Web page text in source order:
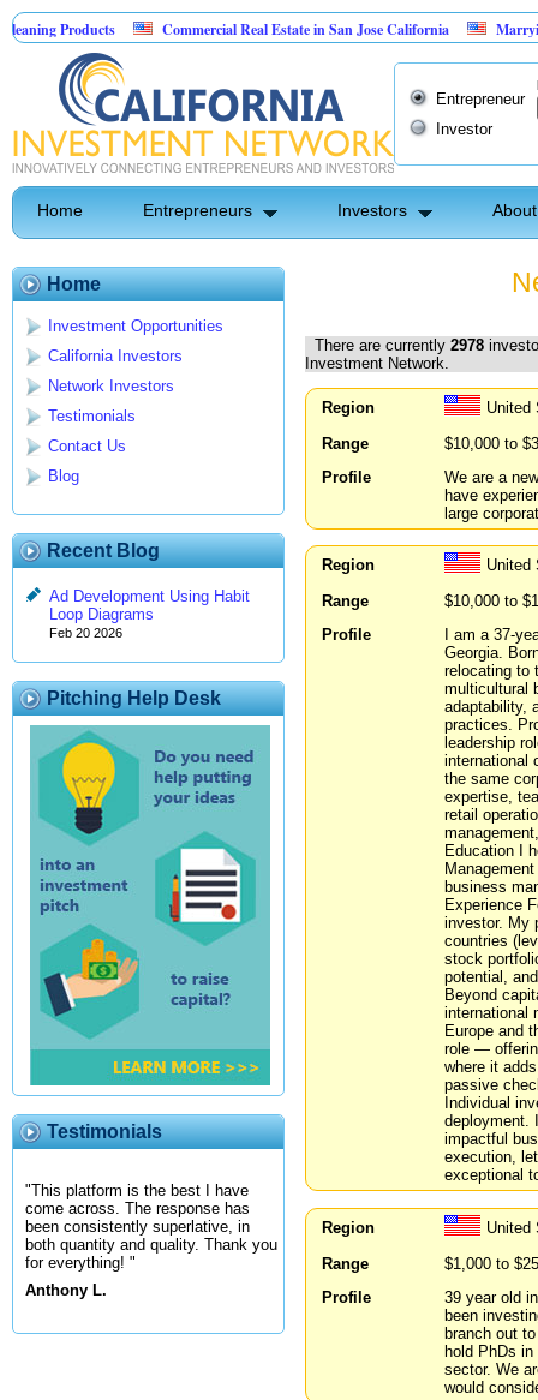
Commercial Real Estate in San Jose California Marrying Fin
Entrepreneur
Investor
Home Entrepreneurs Investors
Home
Investment Opportunities
California Investors
Network Investors
Testimonials
Contact Us
Blog
Recent Blog
Ad Development Using Habit
Loop Diagrams
Feb 20 2026
Pitching Help Desk
Testimonials
"This platform is the best I have
come across. The response has
been consistently superlative, in
both quantity and quality. Thank you
for everything! "
Anthony L.
There are currently 2978
Investment Network.
Region
United
Range
$10,000 to
Profile
We are a
have
large
Region
United
Range
$10,000 to
Profile
I am a 37-
Georgia.
relocating to
multicultural
adaptability,
practices.
leadership
international
the same
expertise,
retail
Education I
business
Experience
investor. My
countries
stock
potential,
Beyond
international
Europe and
role —
where it
passive
Individual
deployment.
impactful
execution,
exceptional
Region
United
Range
$1,000 to
Profile
39 year old
been
branch out
hold PhDs in
sector. We
would